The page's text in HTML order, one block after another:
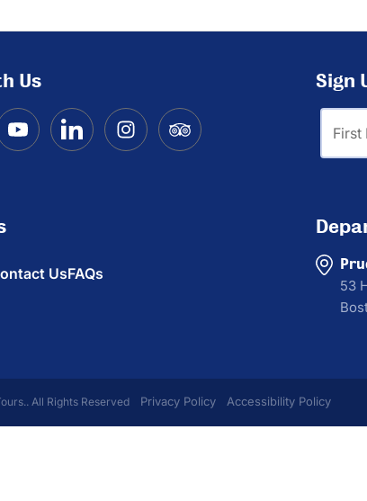
Us Sign
First
Name
UsFAQs
53
All Rights Reserved Privacy Policy Accessibility Policy